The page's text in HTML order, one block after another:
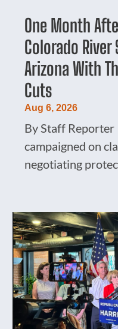
One Month
Colorado River
Arizona With
Cuts
Aug 6, 2026
By Staff Reporter
campaigned on
negotiating